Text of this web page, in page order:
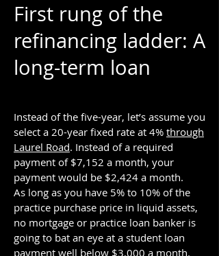
First rung of the
refinancing ladder: A
long-term loan
Instead of the five-year, let’s assume you
select a 20-year fixed rate at 4% through
Laurel Road. Instead of a required
payment of $7,152 a month, your
payment would be $2,424 a month.
As long as you have 5% to 10% of the
practice purchase price in liquid assets,
no mortgage or practice loan banker is
going to bat an eye at a student loan
payment well below $3,000 a month.